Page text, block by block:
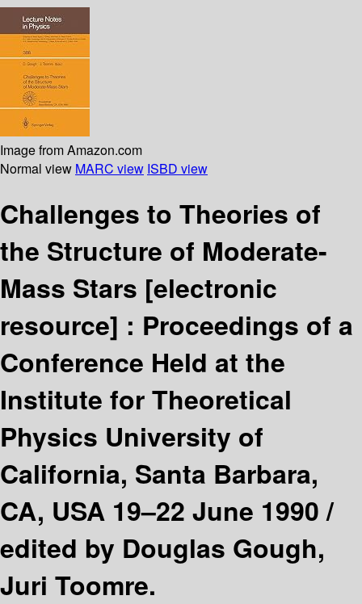
Image from Amazon.com
Normal view MARC view ISBD view
Challenges to Theories of
the Structure of Moderate-
Mass Stars [electronic
resource] : Proceedings of a
Conference Held at the
Institute for Theoretical
Physics University of
California, Santa Barbara,
CA, USA 19–22 June 1990 /
edited by Douglas Gough,
Juri Toomre.